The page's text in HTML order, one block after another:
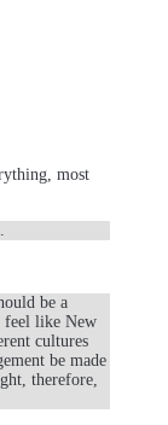
most
be a
feel like New
cultures
be made
therefore,